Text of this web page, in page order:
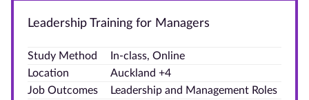
Leadership Training for Managers
Study Method
In-class, Online
Location
Auckland +4
Job Outcomes
Leadership and Management Roles
Qualification
Blog